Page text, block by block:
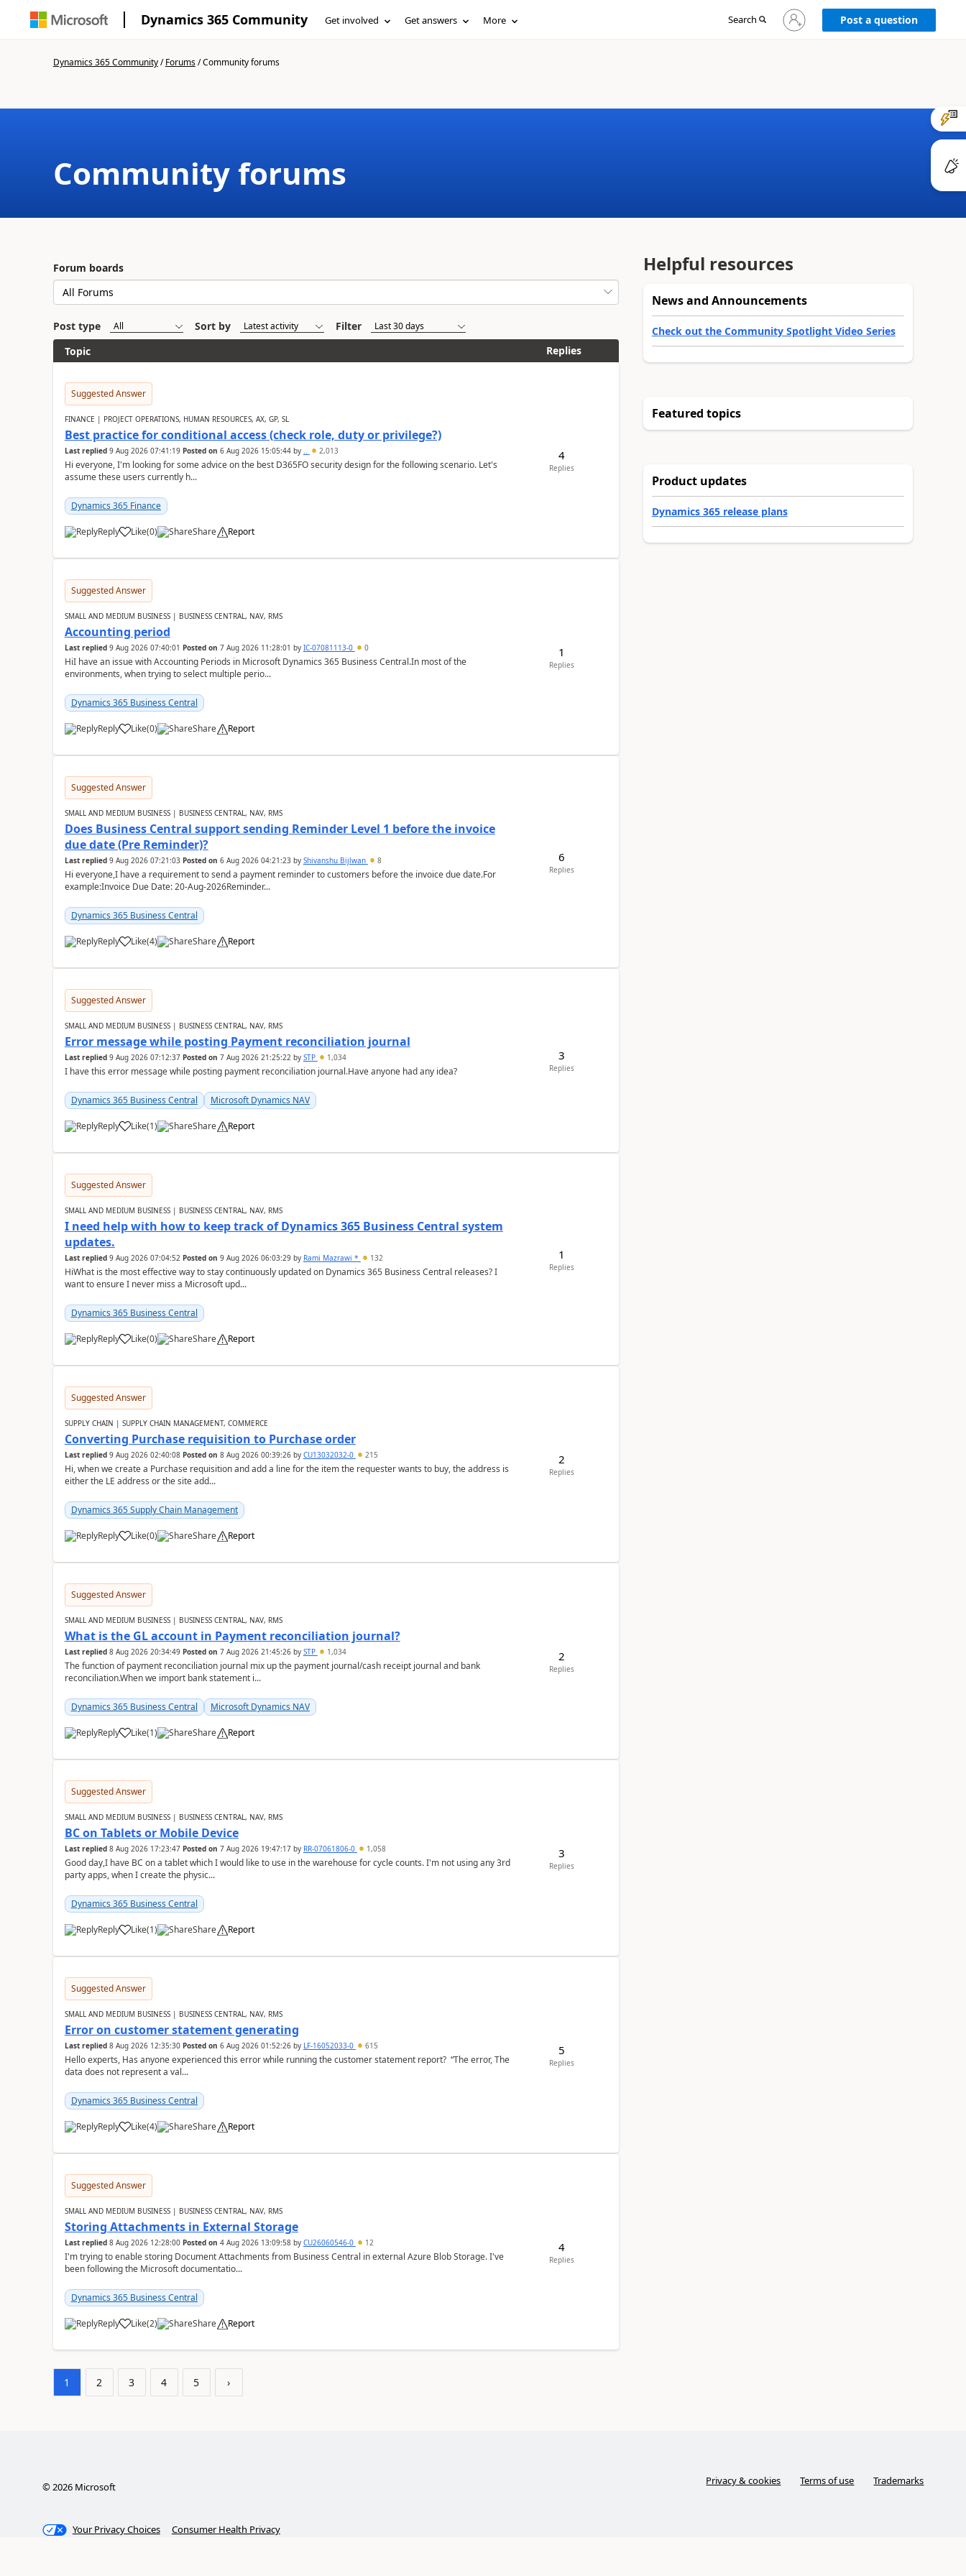
Dynamics 365 Community Get involved Get answers More Search
Sign
in
Post a question
Dynamics 365 Community/Forums/Community forums
Community forums
Forum boards
Post type Sort by
Filter
Topic
Replies
Suggested Answer
FINANCE | PROJECT OPERATIONS, HUMAN RESOURCES, AX, GP, SL
Best practice for conditional access (check role, duty or privilege?)
Last replied 9 Aug 2026 07:41:19 Posted on 6 Aug 2026 15:05:44by .. 2,013
Hi everyone, I'm looking for some advice on the best D365FO security design for the following scenario. Let's
assume these users currently h...
Dynamics 365 Finance
Reply Like(0) Share Report
4
Replies
Suggested Answer
SMALL AND MEDIUM BUSINESS | BUSINESS CENTRAL, NAV, RMS
Accounting period
Last replied 9 Aug 2026 07:40:01 Posted on 7 Aug 2026 11:28:01 by IC-07081113-0 0
HiI have an issue with Accounting Periods in Microsoft Dynamics 365 Business Central.In most of the
environments, when trying to select multiple perio...
Dynamics 365 Business Central
Reply Like(0) Share Report
1
Replies
Suggested Answer
SMALL AND MEDIUM BUSINESS | BUSINESS CENTRAL, NAV, RMS
Does Business Central support sending Reminder Level 1 before the invoice
due date (Pre Reminder)?
Last replied 9 Aug 2026 07:21:03 Posted on 6 Aug 2026 04:21:23by Shivanshu Bijlwan 8
Hi everyone,I have a requirement to send a payment reminder to customers before the invoice due date.For
example:Invoice Due Date: 20-Aug-2026Reminder...
Dynamics 365 Business Central
Reply Like(4) Share Report
6
Replies
Suggested Answer
SMALL AND MEDIUM BUSINESS | BUSINESS CENTRAL, NAV, RMS
Error message while posting Payment reconciliation journal
Last replied 9 Aug 2026 07:12:37 Posted on 7 Aug 2026 21:25:22by STP 1,034
I have this error message while posting payment reconciliation journal.Have anyone had any idea?
Dynamics 365 Business Central Microsoft Dynamics NAV
Reply Like(1) Share Report
3
Replies
Suggested Answer
SMALL AND MEDIUM BUSINESS | BUSINESS CENTRAL, NAV, RMS
I need help with how to keep track of Dynamics 365 Business Central system
updates.
Last replied 9 Aug 2026 07:04:52 Posted on 9 Aug 2026 06:03:29by Rami Mazrawi * 132
HiWhat is the most effective way to stay continuously updated on Dynamics 365 Business Central releases? I
want to ensure I never miss a Microsoft upd...
Dynamics 365 Business Central
Reply Like(0) Share Report
1
Replies
Suggested Answer
SUPPLY CHAIN | SUPPLY CHAIN MANAGEMENT, COMMERCE
Converting Purchase requisition to Purchase order
Last replied 9 Aug 2026 02:40:08 Posted on 8 Aug 2026 00:39:26by CU13032032-0 215
Hi, when we create a Purchase requisition and add a line for the item the requester wants to buy, the address is
either the LE address or the site add...
Dynamics 365 Supply Chain Management
Reply Like(0) Share Report
2
Replies
Suggested Answer
SMALL AND MEDIUM BUSINESS | BUSINESS CENTRAL, NAV, RMS
What is the GL account in Payment reconciliation journal?
Last replied 8 Aug 2026 20:34:49 Posted on 7 Aug 2026 21:45:26by STP 1,034
The function of payment reconciliation journal mix up the payment journal/cash receipt journal and bank
reconciliation.When we import bank statement i...
Dynamics 365 Business Central Microsoft Dynamics NAV
Reply Like(1) Share Report
2
Replies
Suggested Answer
SMALL AND MEDIUM BUSINESS | BUSINESS CENTRAL, NAV, RMS
BC on Tablets or Mobile Device
Last replied 8 Aug 2026 17:23:47 Posted on 7 Aug 2026 19:47:17by RR-07061806-0 1,058
Good day,I have BC on a tablet which I would like to use in the warehouse for cycle counts. I'm not using any 3rd
party apps, when I create the physic...
Dynamics 365 Business Central
Reply Like(1) Share Report
3
Replies
Suggested Answer
SMALL AND MEDIUM BUSINESS | BUSINESS CENTRAL, NAV, RMS
Error on customer statement generating
Last replied 8 Aug 2026 12:35:30 Posted on 6 Aug 2026 01:52:26by LF-16052033-0 615
Hello experts, Has anyone experienced this error while running the customer statement report? “The error, The
data does not represent a val...
Dynamics 365 Business Central
Reply Like(4) Share Report
5
Replies
Suggested Answer
SMALL AND MEDIUM BUSINESS | BUSINESS CENTRAL, NAV, RMS
Storing Attachments in External Storage
Last replied 8 Aug 2026 12:28:00 Posted on 4 Aug 2026 13:09:58by CU26060546-0 12
I'm trying to enable storing Document Attachments from Business Central in external Azure Blob Storage. I've
been following the Microsoft documentatio...
Dynamics 365 Business Central
Reply Like(2) Share Report
4
Replies
1 2 3 4 5 ›
Helpful resources
News and Announcements
Check out the Community Spotlight Video Series
Featured topics
Product updates
Dynamics 365 release plans
©2026Microsoft Privacy & cookies Terms of use Trademarks
Your Privacy Choices Consumer Health Privacy